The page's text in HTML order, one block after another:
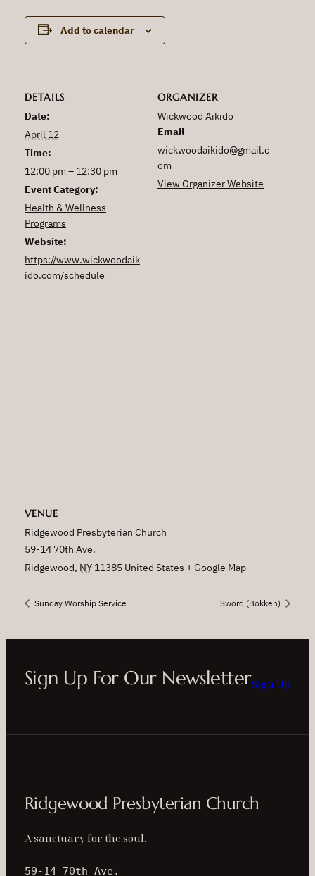
Add to calendar
DETAILS
Date:
April 12
Time:
12:00 pm – 12:30 pm
Event Category:
Health & Wellness
Programs
Website:
https://www.wickwoodaik
ido.com/schedule
ORGANIZER
Wickwood Aikido
Email
wickwoodaikido@gmail.c
om
View Organizer Website
VENUE
Ridgewood Presbyterian Church
59-14 70th Ave.
Ridgewood, NY 11385 United States + Google Map
Sunday Worship Service Sword (Bokken)
Sign Up For Our NewsletterSign Up
Ridgewood Presbyterian Church
A sanctuary for the soul.
59-14 70th Ave.